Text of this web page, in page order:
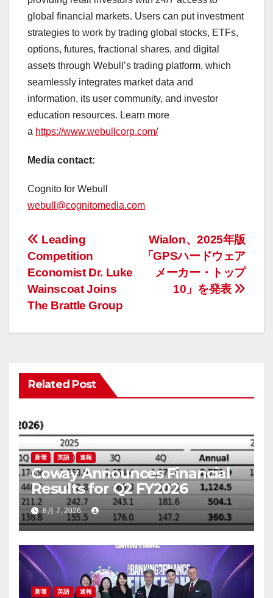
global financial markets. Users can put investment
strategies to work by trading global stocks, ETFs,
options, futures, fractional shares, and digital
assets through Webull’s trading platform, which
seamlessly integrates market data and
information, its user community, and investor
education resources. Learn more
a https://www.webullcorp.com/
Media contact:
Cognito for Webull
webull@cognitomedia.com
投
稿
ナ
ー
シ
ョ
ン
Wialon、2025年版
「GPSハードウェア
メーカー・トップ
10」を発表
Leading
Competition
Economist Dr. Luke
Wainscoat Joins
The Brattle Group
Related Post
新着 英語 速報
Coway Announces Financial
Results for Q2 FY2026
8月 7, 2026
新着 英語 速報